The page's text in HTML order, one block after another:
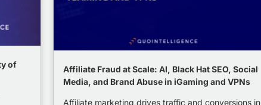
of
Affiliate Fraud at Scale: AI, Black Hat SEO, Social
Media, and Brand Abuse in iGaming and VPNs
Affiliate marketing drives traffic and conversions in